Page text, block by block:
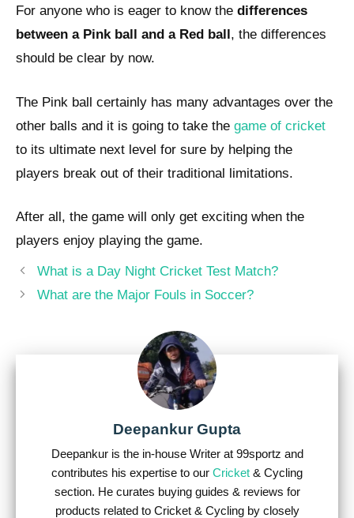
For anyone who is eager to know the differences
between a Pink ball and a Red ball , the differences
should be clear by now.
The Pink ball certainly has many advantages over the
other balls and it is going to take the game of cricket
to its ultimate next level for sure by helping the
players break out of their traditional limitations.
After all, the game will only get exciting when the
players enjoy playing the game.
Post
navigation
What is a Day Night Cricket Test Match?
What are the Major Fouls in Soccer?
Deepankur Gupta
Deepankur is the in-house Writer at 99sportz and
contributes his expertise to our Cricket & Cycling
section. He curates buying guides & reviews for
products related to Cricket & Cycling by closely